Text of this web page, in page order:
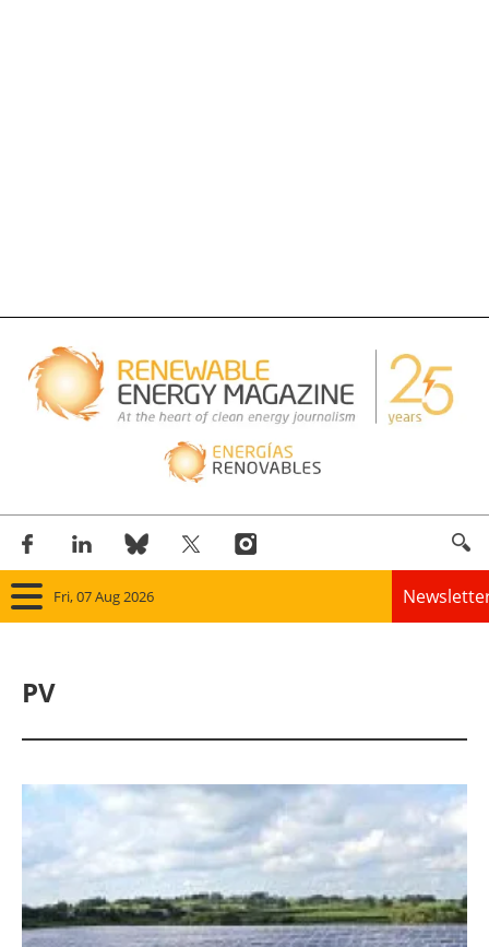
Fri, 07 Aug 2026
Solar
Bioenergy
Other renewables
PV